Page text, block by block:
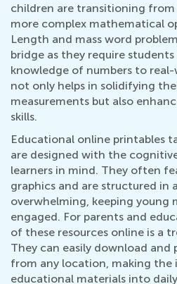
children are transitioning
more complex mathematical
Length and mass word
bridge as they require
knowledge of numbers to
not only helps in solidifying
measurements but also
skills.
Educational online printables
are designed with the
learners in mind. They often
graphics and are structured in
overwhelming, keeping young
engaged. For parents and
of these resources online is a
They can easily download and
from any location, making
educational materials into